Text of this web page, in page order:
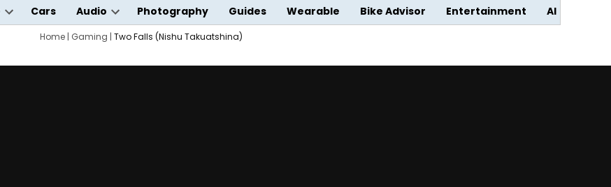
Open
dropdown
Cars Audio
Open
dropdown
Photography Guides Wearable Bike Advisor Entertainment AI
Home | Gaming | Two Falls (Nishu Takuatshina)